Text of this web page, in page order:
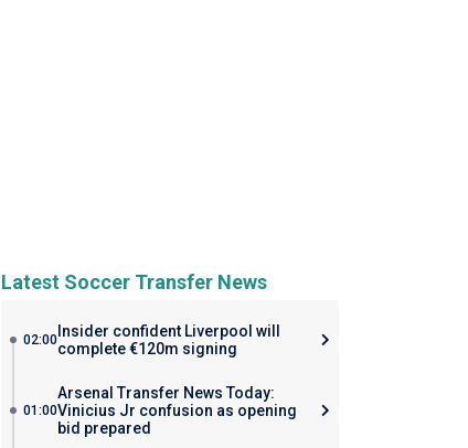
Latest Soccer Transfer News
02:00 Insider confident Liverpool will
complete €120m signing
01:00
Arsenal Transfer News Today:
Vinicius Jr confusion as opening
bid prepared